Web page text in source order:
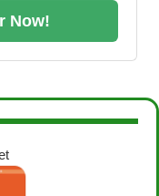
Now!